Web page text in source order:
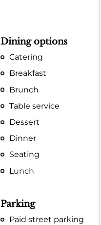
Dining options
Catering
Breakfast
Brunch
Table service
Dessert
Dinner
Seating
Lunch
Parking
Paid street parking